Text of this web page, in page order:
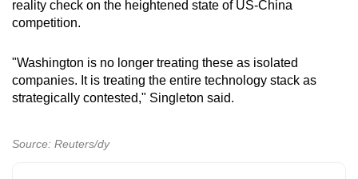
reality check on the heightened state of US-China
competition.
"Washington is no longer treating these as isolated
companies. It is treating the entire technology stack as
strategically contested," Singleton said.
Source: Reuters/dy